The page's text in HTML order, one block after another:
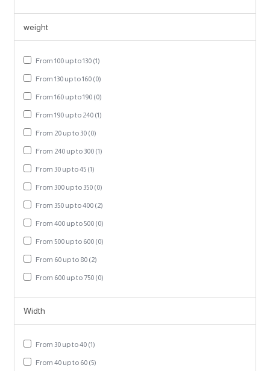
weight
From 100 up to 130 (1)
From 130 up to 160 (0)
From 160 up to 190 (0)
From 190 up to 240 (1)
From 20 up to 30 (0)
From 240 up to 300 (1)
From 30 up to 45 (1)
From 300 up to 350 (0)
From 350 up to 400 (2)
From 400 up to 500 (0)
From 500 up to 600 (0)
From 60 up to 80 (2)
From 600 up to 750 (0)
Width
From 30 up to 40 (1)
From 40 up to 60 (5)